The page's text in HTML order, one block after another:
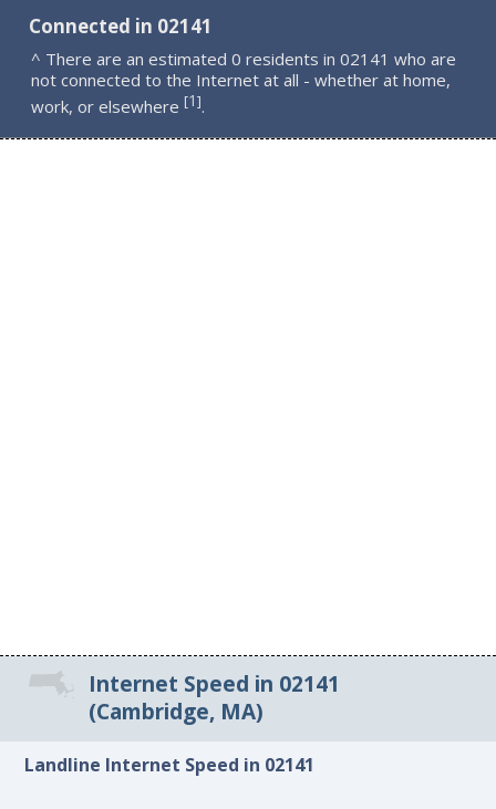
Connected in 02141
^ There are an estimated 0 residents in 02141 who are
not connected to the Internet at all - whether at home,
work, or elsewhere [1].
Internet Speed in 02141
(Cambridge, MA)
Landline Internet Speed in 02141